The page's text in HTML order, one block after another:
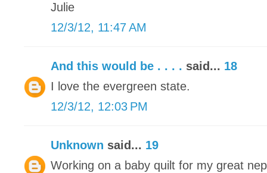
Julie
12/3/12, 11:47 AM
And this would be . . . . said... 18
I love the evergreen state.
12/3/12, 12:03 PM
Unknown said... 19
Working on a baby quilt for my great